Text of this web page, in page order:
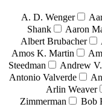
A. D. Wenger
Shank
Aaron
Albert Brubacher
Amos K. Martin
Steedman
Andrew
Antonio Valverde
Arlin Weaver
Zimmerman
Bob